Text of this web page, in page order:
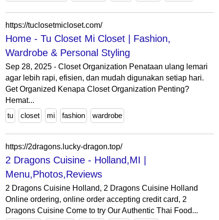
https://tuclosetmicloset.com/
Home - Tu Closet Mi Closet | Fashion,
Wardrobe & Personal Styling
Sep 28, 2025 - Closet Organization Penataan ulang lemari
agar lebih rapi, efisien, dan mudah digunakan setiap hari.
Get Organized Kenapa Closet Organization Penting?
Hemat...
tu
closet mi fashion wardrobe
https://2dragons.lucky-dragon.top/
2 Dragons Cuisine - Holland,MI |
Menu,Photos,Reviews
2 Dragons Cuisine Holland, 2 Dragons Cuisine Holland
Online ordering, online order accepting credit card, 2
Dragons Cuisine Come to try Our Authentic Thai Food...